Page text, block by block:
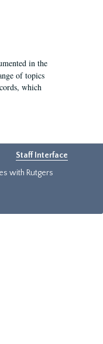
in the
of topics
which
Staff Interface
with Rutgers